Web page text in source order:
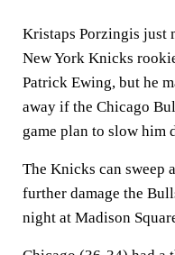
Kristaps Porzingis just
New York Knicks
Patrick Ewing, but he
away if the Chicago
game plan to slow him
The Knicks can sweep
further damage the
night at Madison